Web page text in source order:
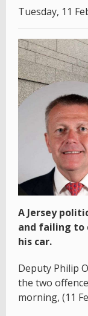
Tuesday, 11
A Jersey
and failing to
his car.
Deputy Philip
the two
morning, (11